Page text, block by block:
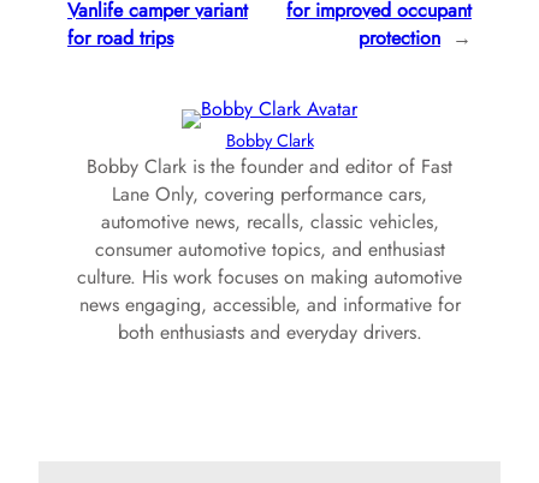
Vanlife camper variant
for road trips
for improved occupant
protection →
Bobby Clark
Bobby Clark is the founder and editor of Fast
Lane Only, covering performance cars,
automotive news, recalls, classic vehicles,
consumer automotive topics, and enthusiast
culture. His work focuses on making automotive
news engaging, accessible, and informative for
both enthusiasts and everyday drivers.